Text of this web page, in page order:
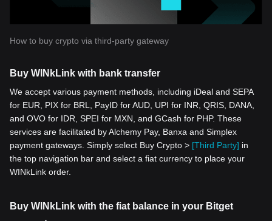
How to buy crypto via third-party gateway
Buy WINkLink with bank transfer
We accept various payment methods, including iDeal and SEPA
for EUR, PIX for BRL, PayID for AUD, UPI for INR, QRIS, DANA,
and OVO for IDR, SPEI for MXN, and GCash for PHP. These
services are facilitated by Alchemy Pay, Banxa and Simplex
payment gateways. Simply select Buy Crypto > [Third Party] in
the top navigation bar and select a fiat currency to place your
WINkLink order.
Buy WINkLink with the fiat balance in your Bitget